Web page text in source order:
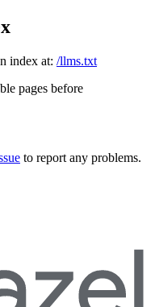
index at: /llms.txt
pages before
to report any problems.